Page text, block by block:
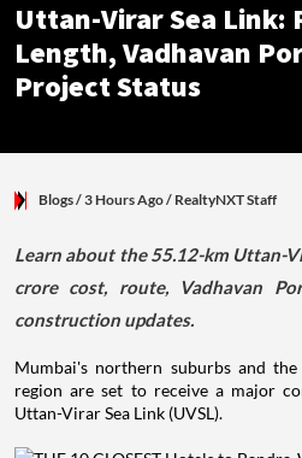
Uttan-Virar Sea Link:
Length, Vadhavan
Project Status
Blogs/ 3 Hours Ago/ RealtyNXT Staff
Learn about the 55.12-km Uttan-
crore cost, route, Vadhavan
construction updates.
Mumbai's northern suburbs and
region are set to receive a major
Uttan-Virar Sea Link (UVSL).